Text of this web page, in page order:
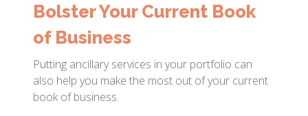
Bolster Your Current Book
of Business
Putting ancillary services in your portfolio can
also help you make the most out of your current
book of business.